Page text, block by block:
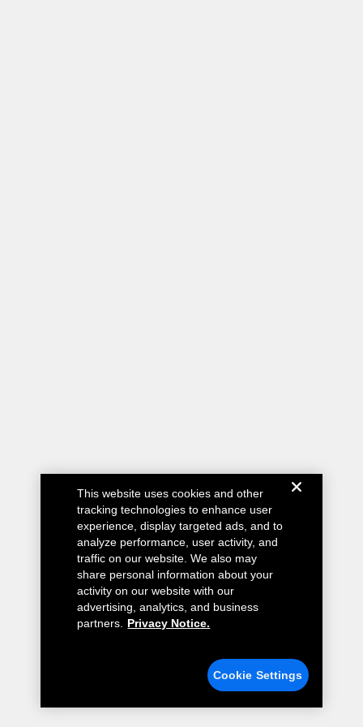
This website uses cookies and other
tracking technologies to enhance user
experience, display targeted ads, and to
analyze performance, user activity, and
traffic on our website. We also may
share personal information about your
activity on our website with our
advertising, analytics, and business
partners.
Privacy Notice.
Cookie Settings